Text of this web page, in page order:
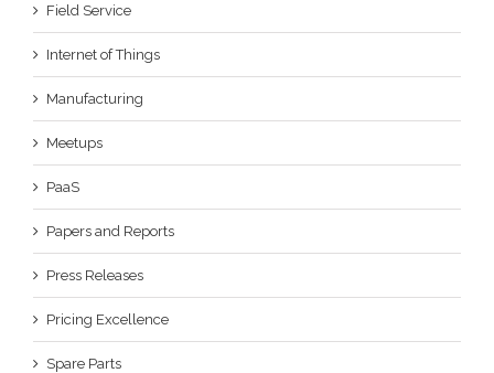
Field Service
Internet of Things
Manufacturing
Meetups
PaaS
Papers and Reports
Press Releases
Pricing Excellence
Spare Parts